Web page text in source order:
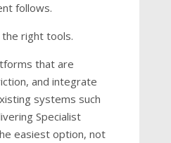
follows.
right tools.
that are
and integrate
systems such
Specialist
easiest option, not